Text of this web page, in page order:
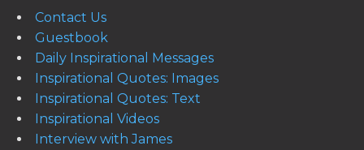
Contact Us
Guestbook
Daily Inspirational Messages
Inspirational Quotes: Images
Inspirational Quotes: Text
Inspirational Videos
Interview with James